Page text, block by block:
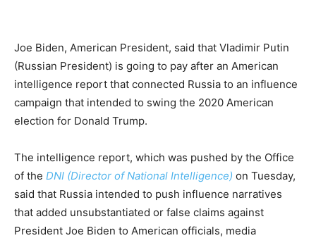
Joe Biden, American President, said that Vladimir Putin
(Russian President) is going to pay after an American
intelligence report that connected Russia to an influence
campaign that intended to swing the 2020 American
election for Donald Trump.
The intelligence report, which was pushed by the Office
of the DNI (Director of National Intelligence) on Tuesday,
said that Russia intended to push influence narratives
that added unsubstantiated or false claims against
President Joe Biden to American officials, media